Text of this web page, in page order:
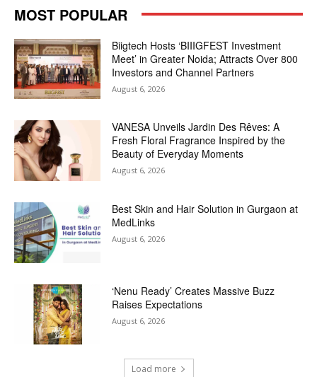
MOST POPULAR
Biigtech Hosts ‘BIIIGFEST Investment
Meet’ in Greater Noida; Attracts Over 800
Investors and Channel Partners
August 6, 2026
VANESA Unveils Jardin Des Rêves: A
Fresh Floral Fragrance Inspired by the
Beauty of Everyday Moments
August 6, 2026
Best Skin and Hair Solution in Gurgaon at
MedLinks
August 6, 2026
‘Nenu Ready’ Creates Massive Buzz
Raises Expectations
August 6, 2026
Load more